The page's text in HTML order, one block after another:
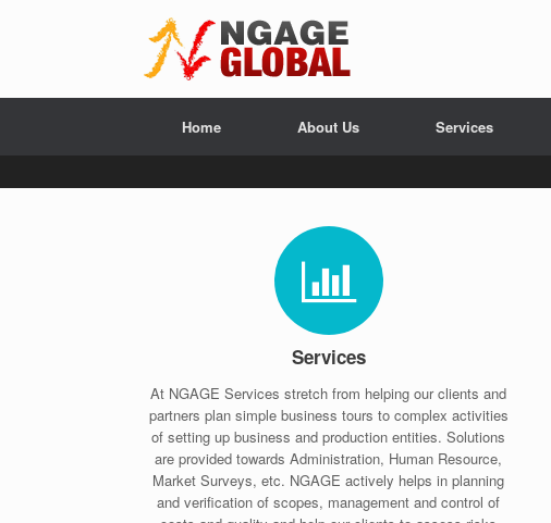
Home About Us Services
Services
At NGAGE Services stretch from helping our clients and
partners plan simple business tours to complex activities
of setting up business and production entities. Solutions
are provided towards Administration, Human Resource,
Market Surveys, etc. NGAGE actively helps in planning
and verification of scopes, management and control of